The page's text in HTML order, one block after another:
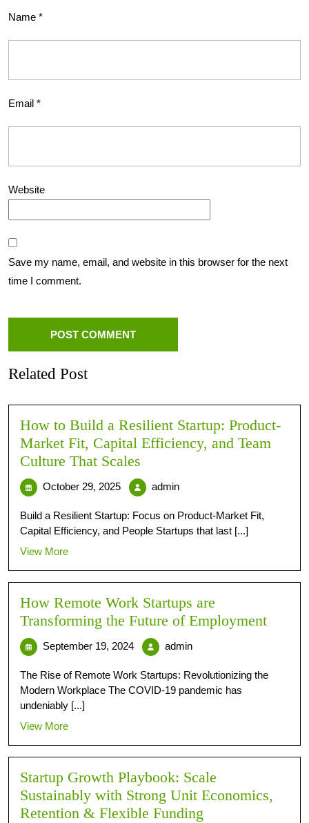
Name *
Email *
Website
Save my name, email, and website in this browser for the next
time I comment.
Related Post
How to Build a Resilient Startup: Product-
Market Fit, Capital Efficiency, and Team
Culture That Scales
October 29, 2025 admin
Build a Resilient Startup: Focus on Product-Market Fit,
Capital Efficiency, and People Startups that last [...]
View More
How Remote Work Startups are
Transforming the Future of Employment
September 19, 2024 admin
The Rise of Remote Work Startups: Revolutionizing the
Modern Workplace The COVID-19 pandemic has
undeniably [...]
View More
Startup Growth Playbook: Scale
Sustainably with Strong Unit Economics,
Retention & Flexible Funding